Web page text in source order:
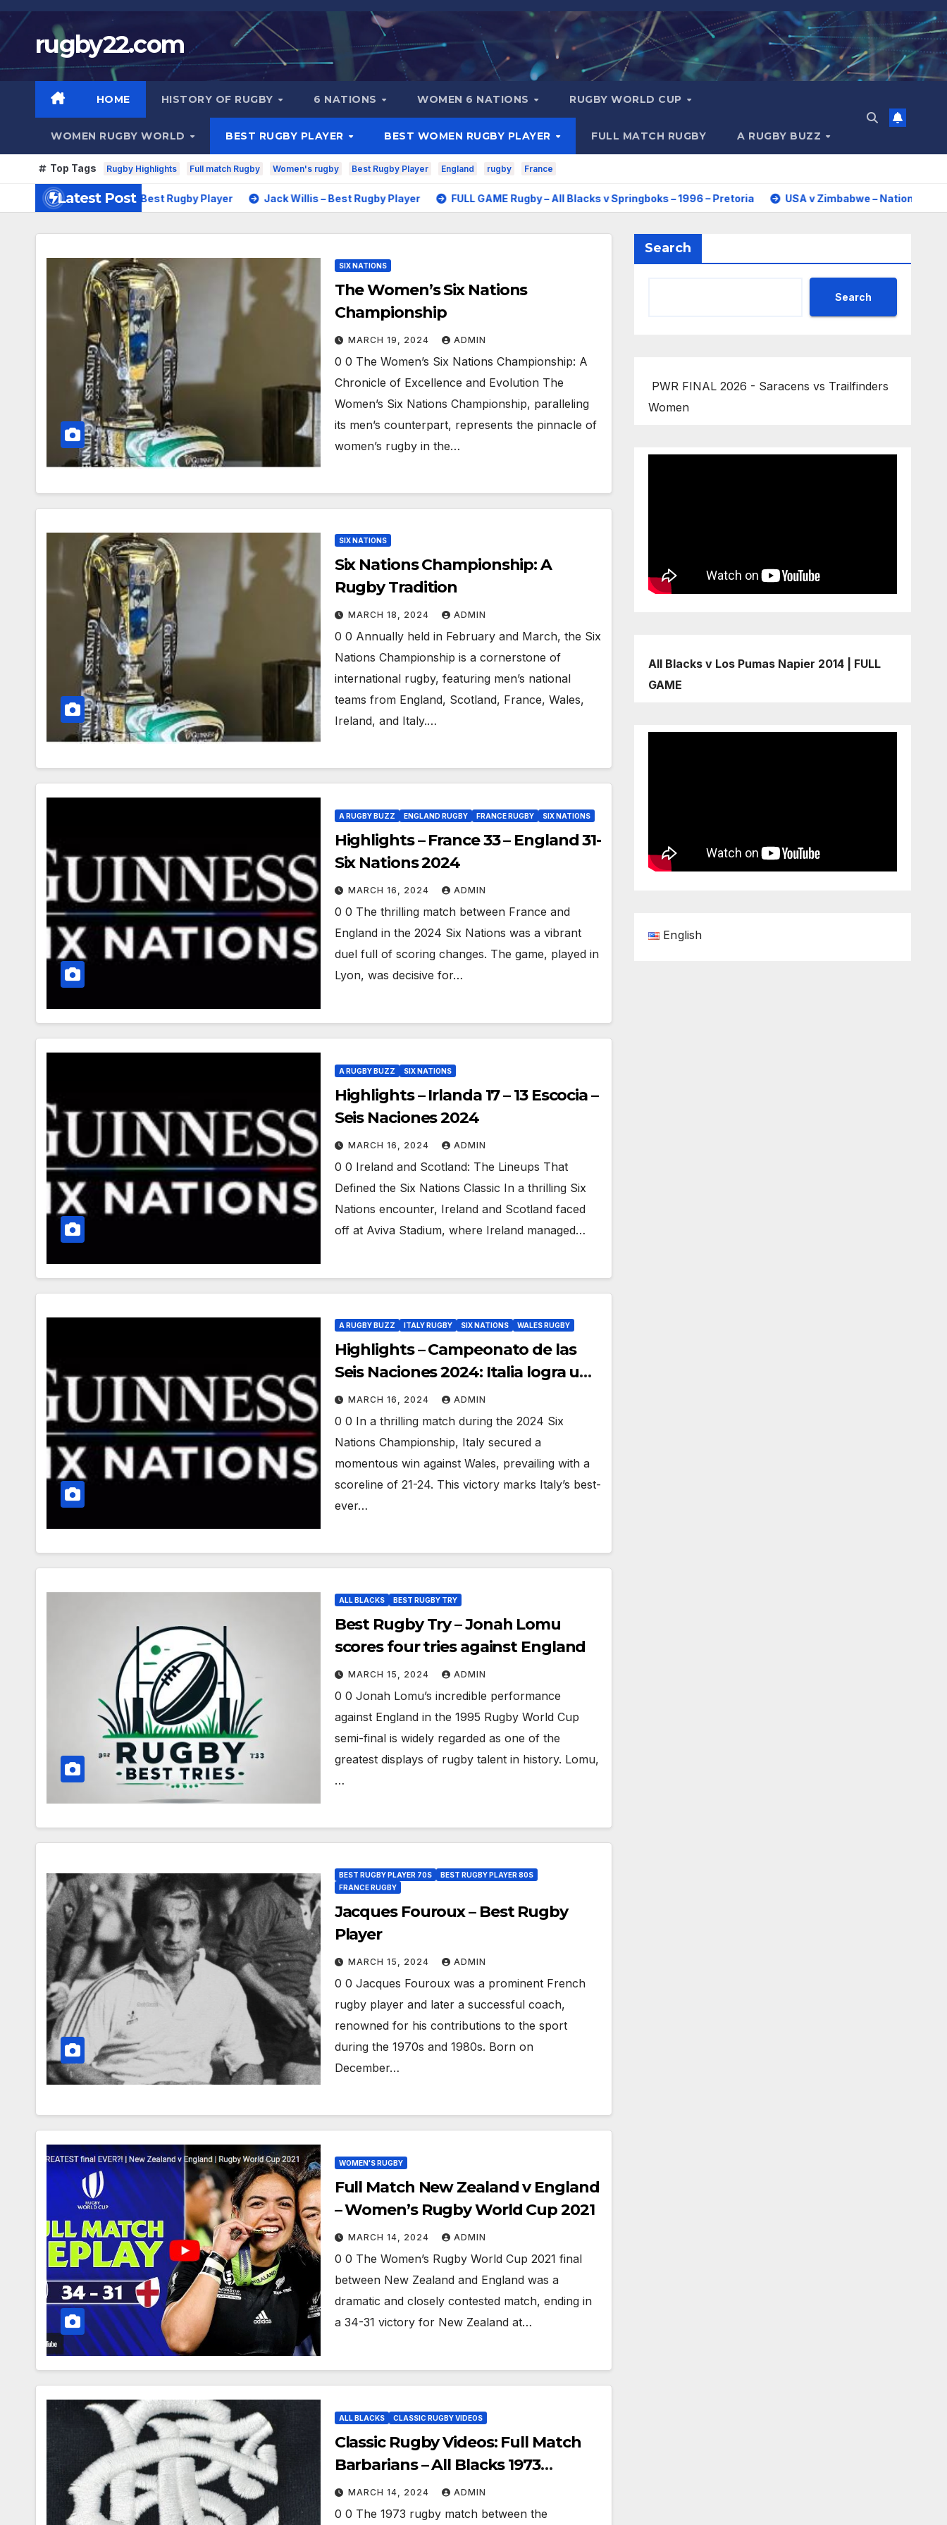
Skip
contentrugby22.com
HOME HISTORY OF RUGBY 6 NATIONS WOMEN 6 NATIONS RUGBY WORLD CUP
WOMEN RUGBY WORLD BEST RUGBY PLAYER BEST WOMEN RUGBY PLAYER FULL MATCH RUGBY A RUGBY BUZZ
Top Tags Rugby Highlights Full match Rugby Women's rugby Best Rugby Player England rugby France
Latest Post
Dupont – Best Rugby Player Jack Willis – Best Rugby Player FULL GAME Rugby – All Blacks v Springboks – 1996 – Pretoria USA v Zimbabwe – Nations Cup 2026 – Full
SIX NATIONS
The Women’s Six Nations
Championship
MARCH 19, 2024 ADMIN
0 0 The Women’s Six Nations Championship: A
Chronicle of Excellence and Evolution The
Women’s Six Nations Championship, paralleling
its men’s counterpart, represents the pinnacle of
women’s rugby in the…
SIX NATIONS
Six Nations Championship: A
Rugby Tradition
MARCH 18, 2024 ADMIN
0 0 Annually held in February and March, the Six
Nations Championship is a cornerstone of
international rugby, featuring men’s national
teams from England, Scotland, France, Wales,
Ireland, and Italy.…
A RUGBY BUZZ ENGLAND RUGBY FRANCE RUGBY SIX NATIONS
Highlights – France 33 – England 31-
Six Nations 2024
MARCH 16, 2024 ADMIN
0 0 The thrilling match between France and
England in the 2024 Six Nations was a vibrant
duel full of scoring changes. The game, played in
Lyon, was decisive for…
A RUGBY BUZZ SIX NATIONS
Highlights – Irlanda 17 – 13 Escocia –
Seis Naciones 2024
MARCH 16, 2024 ADMIN
0 0 Ireland and Scotland: The Lineups That
Defined the Six Nations Classic In a thrilling Six
Nations encounter, Ireland and Scotland faced
off at Aviva Stadium, where Ireland managed…
A RUGBY BUZZ ITALY RUGBY SIX NATIONS WALES RUGBY
Highlights – Campeonato de las
Seis Naciones 2024: Italia logra una
victoria histórica sobre Gales
MARCH 16, 2024 ADMIN
0 0 In a thrilling match during the 2024 Six
Nations Championship, Italy secured a
momentous win against Wales, prevailing with a
scoreline of 21-24. This victory marks Italy’s best-
ever…
ALL BLACKS BEST RUGBY TRY
Best Rugby Try – Jonah Lomu
scores four tries against England
MARCH 15, 2024 ADMIN
0 0 Jonah Lomu’s incredible performance
against England in the 1995 Rugby World Cup
semi-final is widely regarded as one of the
greatest displays of rugby talent in history. Lomu,
…
BEST RUGBY PLAYER 70S
BEST RUGBY PLAYER 80S
FRANCE RUGBY
Jacques Fouroux – Best Rugby
Player
MARCH 15, 2024 ADMIN
0 0 Jacques Fouroux was a prominent French
rugby player and later a successful coach,
renowned for his contributions to the sport
during the 1970s and 1980s. Born on
December…
WOMEN'S RUGBY
Full Match New Zealand v England
– Women’s Rugby World Cup 2021
MARCH 14, 2024 ADMIN
0 0 The Women’s Rugby World Cup 2021 final
between New Zealand and England was a
dramatic and closely contested match, ending in
a 34-31 victory for New Zealand at…
ALL BLACKS CLASSIC RUGBY VIDEOS
Classic Rugby Videos: Full Match
Barbarians – All Blacks 1973
remastered
MARCH 14, 2024 ADMIN
0 0 The 1973 rugby match between the
Search
Search
PWR FINAL 2026 - Saracens vs Trailfinders
Women
All Blacks v Los Pumas Napier 2014 | FULL
GAME
English